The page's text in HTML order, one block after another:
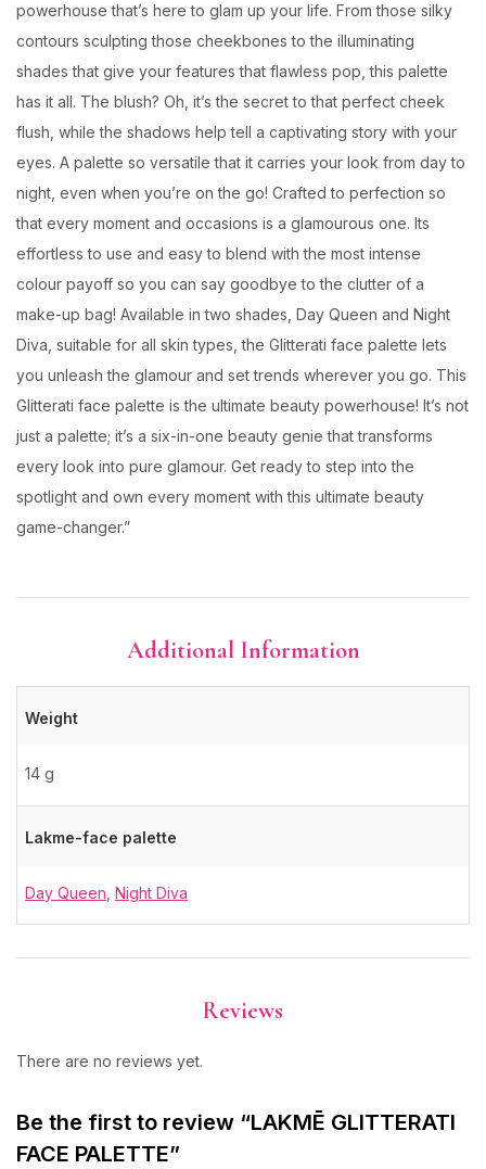
powerhouse that’s here to glam up your life. From those silky
contours sculpting those cheekbones to the illuminating
shades that give your features that flawless pop, this palette
has it all. The blush? Oh, it’s the secret to that perfect cheek
flush, while the shadows help tell a captivating story with your
eyes. A palette so versatile that it carries your look from day to
night, even when you’re on the go! Crafted to perfection so
that every moment and occasions is a glamourous one. Its
effortless to use and easy to blend with the most intense
colour payoff so you can say goodbye to the clutter of a
make-up bag! Available in two shades, Day Queen and Night
Diva, suitable for all skin types, the Glitterati face palette lets
you unleash the glamour and set trends wherever you go. This
Glitterati face palette is the ultimate beauty powerhouse! It’s not
just a palette; it’s a six-in-one beauty genie that transforms
every look into pure glamour. Get ready to step into the
spotlight and own every moment with this ultimate beauty
game-changer.”
Additional Information
Weight
14 g
Lakme-face palette
Day Queen Night Diva
Reviews
There are no reviews yet.
Be the first to review “LAKMĒ GLITTERATI
FACE PALETTE”